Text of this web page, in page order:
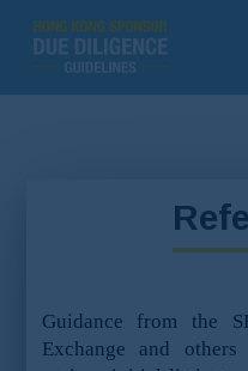
Guidance from the
Exchange and